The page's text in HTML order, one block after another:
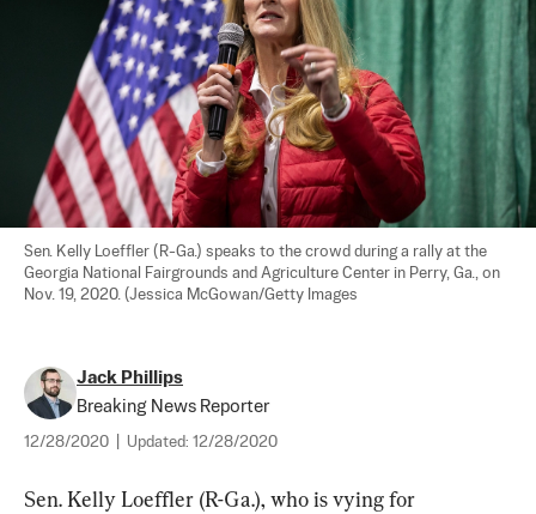
Sen. Kelly Loeffler (R-Ga.) speaks to the crowd during a rally at the
Georgia National Fairgrounds and Agriculture Center in Perry, Ga., on
Nov. 19, 2020. (Jessica McGowan/Getty Images
Jack Phillips
Breaking News Reporter
12/28/2020 Updated: 12/28/2020
Sen. Kelly Loeffler (R-Ga.), who is vying for